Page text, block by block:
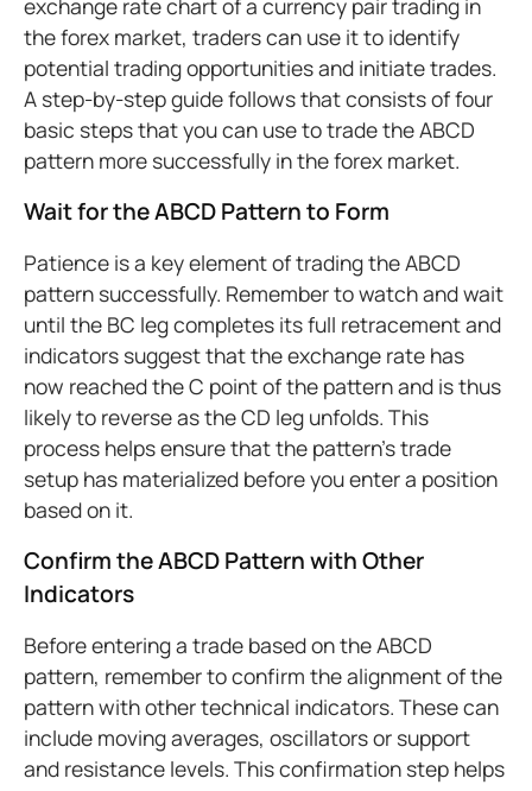
the forex market, traders can use it to identify
potential trading opportunities and initiate trades.
A step-by-step guide follows that consists of four
basic steps that you can use to trade the ABCD
pattern more successfully in the forex market.
Wait for the ABCD Pattern to Form
Patience is a key element of trading the ABCD
pattern successfully. Remember to watch and wait
until the BC leg completes its full retracement and
indicators suggest that the exchange rate has
now reached the C point of the pattern and is thus
likely to reverse as the CD leg unfolds. This
process helps ensure that the pattern’s trade
setup has materialized before you enter a position
based on it.
Confirm the ABCD Pattern with Other
Indicators
Before entering a trade based on the ABCD
pattern, remember to confirm the alignment of the
pattern with other technical indicators. These can
include moving averages, oscillators or support
and resistance levels. This confirmation step helps